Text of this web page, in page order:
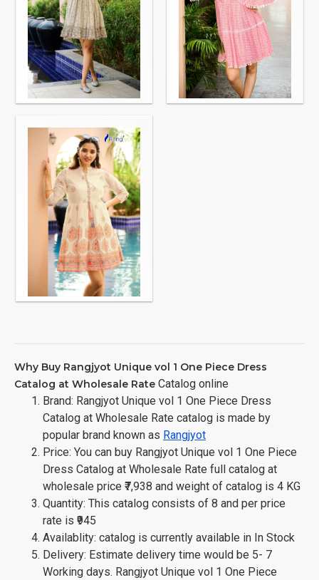
Why Buy Rangjyot Unique vol 1 One Piece Dress
Catalog at Wholesale Rate Catalog online
Brand: Rangjyot Unique vol 1 One Piece Dress
Catalog at Wholesale Rate catalog is made by
popular brand known as Rangjyot
Price: You can buy Rangjyot Unique vol 1 One Piece
Dress Catalog at Wholesale Rate full catalog at
wholesale price ₹7,938 and weight of catalog is 4 KG
Quantity: This catalog consists of 8 and per price
rate is ₹945
Availablity: catalog is currently available in In Stock
Delivery: Estimate delivery time would be 5- 7
Working days. Rangjyot Unique vol 1 One Piece